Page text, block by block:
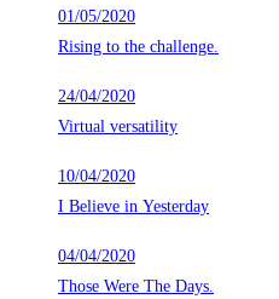
01/05/2020
Rising to the challenge.
24/04/2020
Virtual versatility
10/04/2020
I Believe in Yesterday
04/04/2020
Those Were The Days.